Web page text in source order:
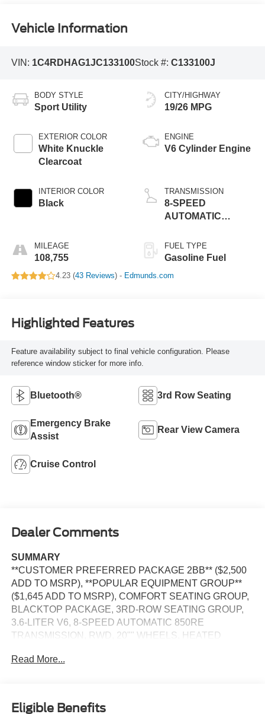
Vehicle Information
VIN: 1C4RDHAG1JC133100Stock #: C133100J
BODY STYLE
Sport Utility
EXTERIOR COLOR
White Knuckle
Clearcoat
INTERIOR COLOR
Black
MILEAGE
108,755
CITY/HIGHWAY
19/26 MPG
ENGINE
V6 Cylinder Engine
TRANSMISSION
8-SPEED
AUTOMATIC
FUEL TYPE
Gasoline Fuel
4.23 (43 Reviews) - Edmunds.com
Highlighted Features
Feature availability subject to final vehicle configuration. Please
reference window sticker for more info.
Bluetooth® 3rd Row Seating
Emergency Brake
Assist
Rear View Camera
Cruise Control
Dealer Comments
SUMMARY
**CUSTOMER PREFERRED PACKAGE 2BB** ($2,500
ADD TO MSRP), **POPULAR EQUIPMENT GROUP**
($1,645 ADD TO MSRP), COMFORT SEATING GROUP,
BLACKTOP PACKAGE, 3RD-ROW SEATING GROUP,
3.6-LITER V6, 8-SPEED AUTOMATIC 850RE
TRANSMISSION, RWD, 20"" WHEELS, HEATED
BUTTON START, REMOTE START, LEATHER,
SEATS, UCONNECT 4, 7 IN SCREEN DISPLAY, APPLE
Read More...
Eligible Benefits